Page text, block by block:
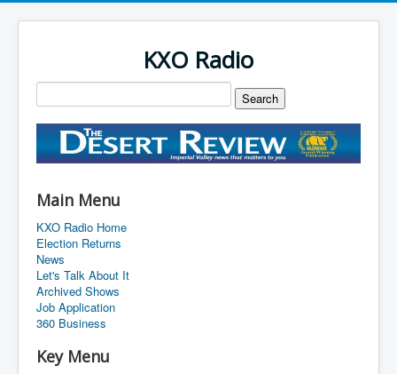
KXO Radio
Main Menu
KXO Radio Home
Election Returns
News
Let's Talk About It
Archived Shows
Job Application
360 Business
Key Menu